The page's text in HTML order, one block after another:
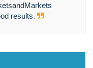
results.